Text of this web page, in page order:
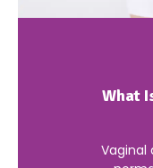
What
Vaginal